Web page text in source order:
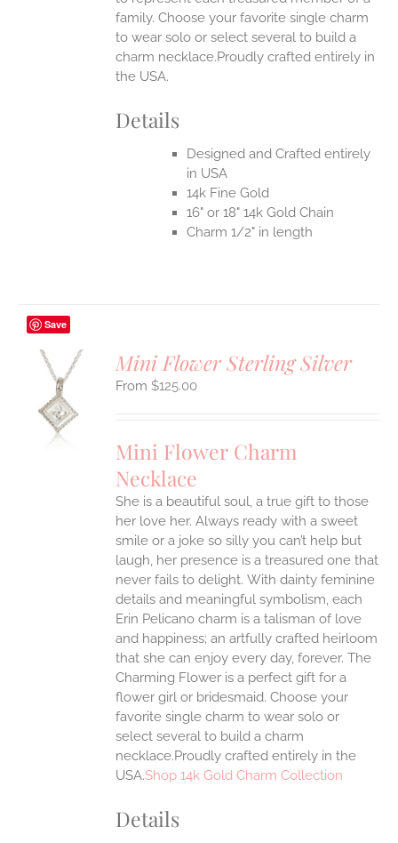
family. Choose your favorite single charm
to wear solo or select several to build a
charm necklace.Proudly crafted entirely in
the USA.
Details
Designed and Crafted entirely
in USA
14k Fine Gold
16" or 18" 14k Gold Chain
Charm 1/2" in length
Save
Mini Flower Sterling Silver
$125.00
Mini Flower Charm
Necklace
She is a beautiful soul, a true gift to those
her love her. Always ready with a sweet
smile or a joke so silly you can’t help but
laugh, her presence is a treasured one that
never fails to delight. With dainty feminine
details and meaningful symbolism, each
Erin Pelicano charm is a talisman of love
and happiness; an artfully crafted heirloom
that she can enjoy every day, forever. The
Charming Flower is a perfect gift for a
flower girl or bridesmaid. Choose your
favorite single charm to wear solo or
select several to build a charm
necklace.Proudly crafted entirely in the
USA.Shop 14k Gold Charm Collection
Details